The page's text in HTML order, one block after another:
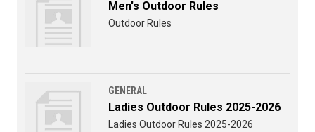
Men's Outdoor Rules
Outdoor Rules
GENERAL
Ladies Outdoor Rules 2025-2026
Ladies Outdoor Rules 2025-2026